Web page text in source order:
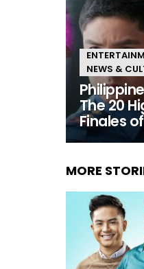
NEWS &
The 20
Finales
MORE